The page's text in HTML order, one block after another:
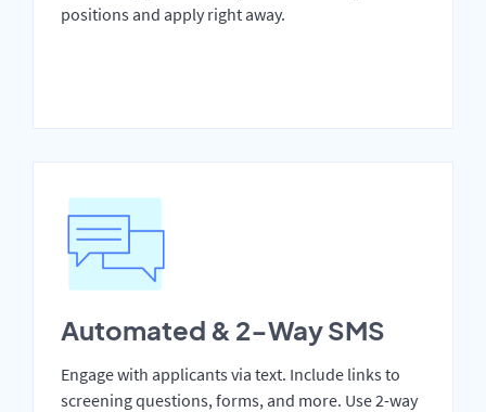
positions and apply right away.
Automated & 2-Way SMS
Engage with applicants via text. Include links to
screening questions, forms, and more. Use 2-way